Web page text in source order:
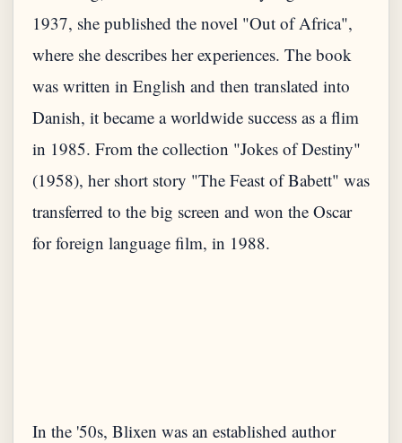
1937, she published the novel "Out of Africa",
where she describes her experiences. The book
was written in English and then translated into
Danish, it became a worldwide success as a flim
in 1985. From the collection "Jokes of Destiny"
(1958), her short story "The Feast of Babett" was
transferred to the big screen and won the Oscar
for foreign language film, in 1988.
In the '50s, Blixen was an established author